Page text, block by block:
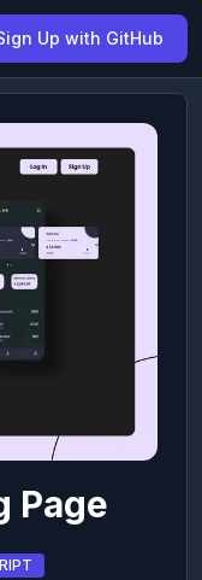
Up with GitHub
Page